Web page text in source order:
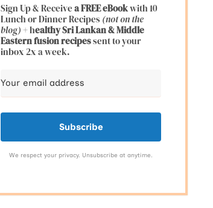
Sign Up & Receivea FREE eBookwith 10
Lunch or Dinner Recipes(not on the
blog)+ healthy Sri Lankan & Middle
Eastern fusionrecipessent to your
inbox 2x a week.
Subscribe
We respect your privacy. Unsubscribe at anytime.